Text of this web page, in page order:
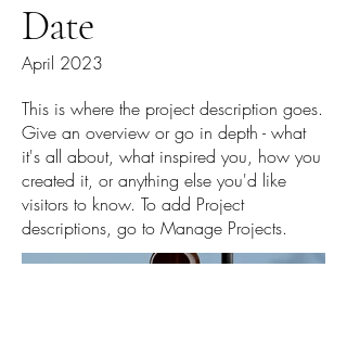
Date
April 2023
This is where the project description goes.
Give an overview or go in depth - what
it's all about, what inspired you, how you
created it, or anything else you'd like
visitors to know. To add Project
descriptions, go to Manage Projects.